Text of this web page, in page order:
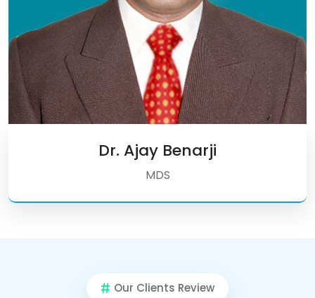
Dr. Ajay Benarji
MDS
Our Clients Review